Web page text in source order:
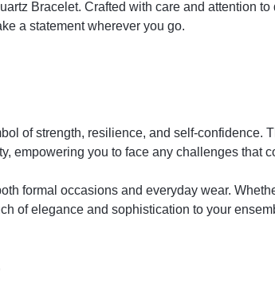
Bracelet. Crafted with care and attention to
a statement wherever you go.
of strength, resilience, and self-confidence.
empowering you to face any challenges that
formal occasions and everyday wear.
of elegance and sophistication to your